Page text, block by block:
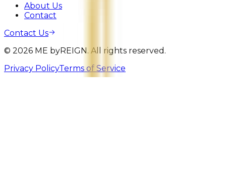
About Us
Contact
Contact Us
© 2026 ME byREIGN. All rights reserved.
Privacy PolicyTerms of Service